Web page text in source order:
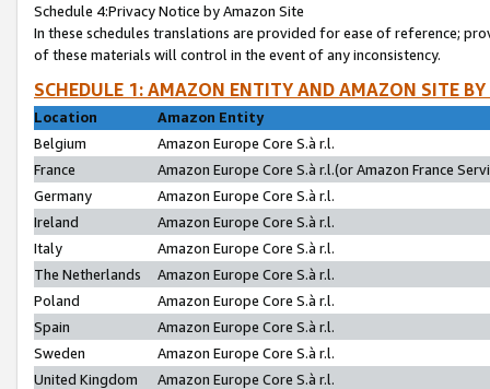
Schedule 4:Privacy Notice by Amazon Site
In these schedules translations are provided for ease of reference;
of these materials will control in the event of any inconsistency.
SCHEDULE 1: AMAZON ENTITY AND AMAZON SITE
Location
Amazon Entity
Belgium
Amazon Europe Core S.à r.l.
France
Amazon Europe Core S.à r.l.(or Amazon France
Germany
Amazon Europe Core S.à r.l.
Ireland
Amazon Europe Core S.à r.l.
Italy
Amazon Europe Core S.à r.l.
The Netherlands
Amazon Europe Core S.à r.l.
Poland
Amazon Europe Core S.à r.l.
Spain
Amazon Europe Core S.à r.l.
Sweden
Amazon Europe Core S.à r.l.
United Kingdom
Amazon Europe Core S.à r.l.